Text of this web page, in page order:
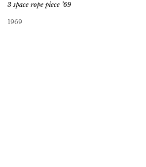
3 space rope piece ’69
1969